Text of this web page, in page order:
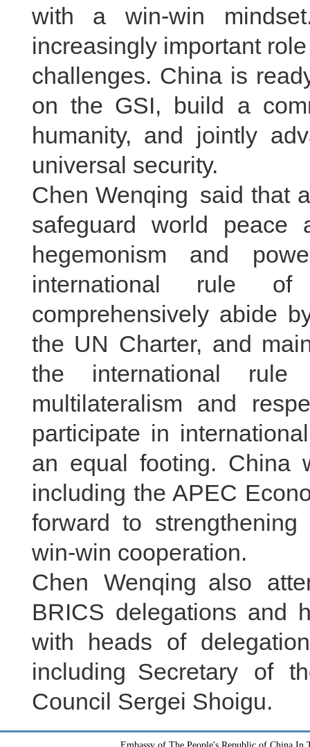
with a win-win
increasingly important
challenges. China is
on the GSI, build a
humanity, and jointly
universal security.
Chen Wenqing said that
safeguard world
hegemonism and
international rule
comprehensively abide
the UN Charter, and
the international
multilateralism and
participate in
an equal footing. China
including the APEC
forward to
win-win cooperation.
Chen Wenqing also
BRICS delegations and
with heads of
including Secretary of
Council Sergei Shoigu.